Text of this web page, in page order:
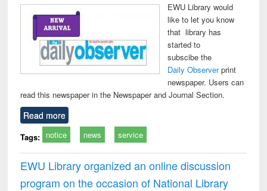
EWU Library would
like to let you know
that library has
started to
subscibe the
Daily Observerprint
newspaper. Users can
read this newspaper in the Newspaper and Journal Section.
Read more
Tags: notice news service
EWU Library organized an online discussion
program on the occasion of National Library